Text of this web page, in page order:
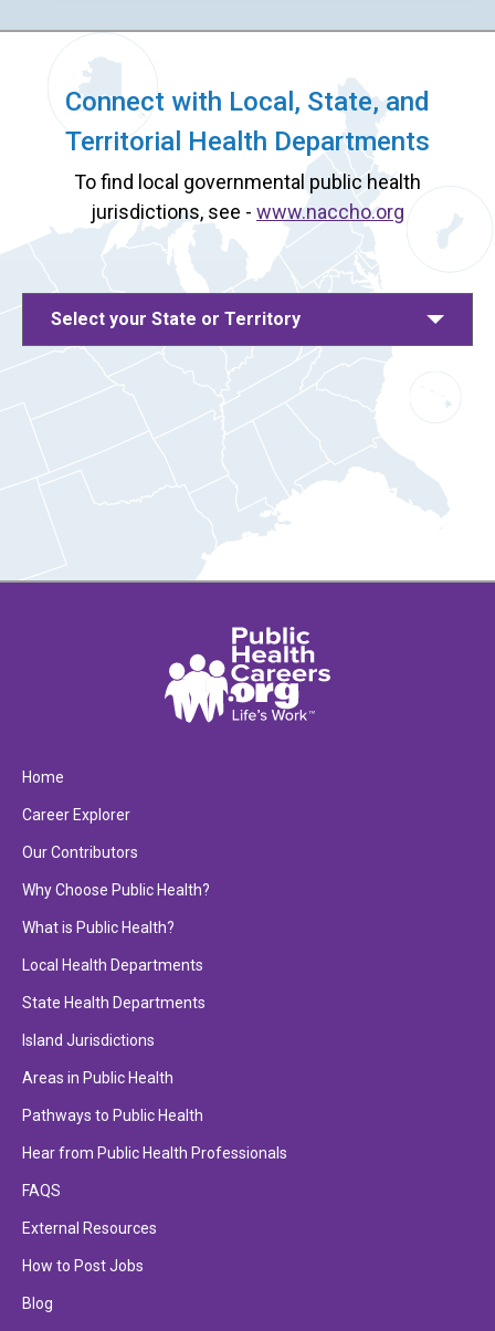
Connect with Local, State, and
Territorial Health Departments
To find local governmental public health
jurisdictions, see - www.naccho.org
Select your State or Territory
Home
Career Explorer
Our Contributors
Why Choose Public Health?
What is Public Health?
Local Health Departments
State Health Departments
Island Jurisdictions
Areas in Public Health
Pathways to Public Health
Hear from Public Health Professionals
FAQS
External Resources
How to Post Jobs
Blog